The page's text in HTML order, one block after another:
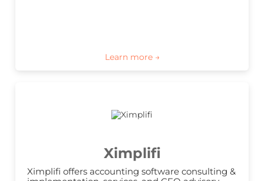
Ximplifi
Ximplifi offers accounting software consulting &